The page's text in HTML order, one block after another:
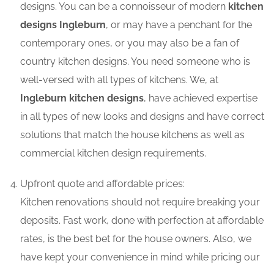
designs. You can be a connoisseur of modern kitchen
designs Ingleburn, or may have a penchant for the
contemporary ones, or you may also be a fan of
country kitchen designs. You need someone who is
well-versed with all types of kitchens. We, at
Ingleburn kitchen designs, have achieved expertise
in all types of new looks and designs and have correct
solutions that match the house kitchens as well as
commercial kitchen design requirements.
Upfront quote and affordable prices:
Kitchen renovations should not require breaking your
deposits. Fast work, done with perfection at affordable
rates, is the best bet for the house owners. Also, we
have kept your convenience in mind while pricing our